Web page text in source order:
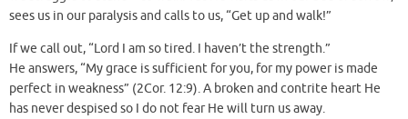
sees us in our paralysis and calls to us, “Get up and walk!”
If we call out, “Lord I am so tired. I haven’t the strength.”
He answers, “My grace is sufficient for you, for my power is made
perfect in weakness” (2Cor. 12:9). A broken and contrite heart He
has never despised so I do not fear He will turn us away.